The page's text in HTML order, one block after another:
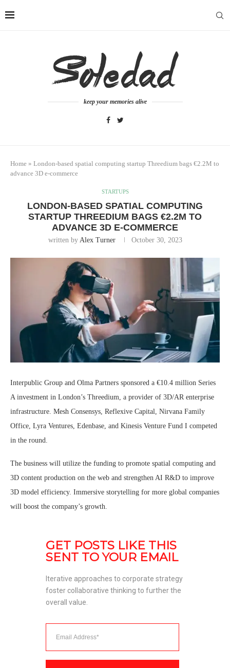
keep your memories alive
Home » London-based spatial computing startup Threedium bags €2.2M to
advance 3D e-commerce
STARTUPS
LONDON-BASED SPATIAL COMPUTING
STARTUP THREEDIUM BAGS €2.2M TO
ADVANCE 3D E-COMMERCE
written by Alex Turner October 30, 2023
Interpublic Group and Olma Partners sponsored a €10.4 million Series
A investment in London’s Threedium, a provider of 3D/AR enterprise
infrastructure. Mesh Consensys, Reflexive Capital, Nirvana Family
Office, Lyra Ventures, Edenbase, and Kinesis Venture Fund I competed
in the round.
The business will utilize the funding to promote spatial computing and
3D content production on the web and strengthen AI R&D to improve
3D model efficiency. Immersive storytelling for more global companies
will boost the company’s growth.
GET POSTS LIKE THIS
SENT TO YOUR EMAIL
Iterative approaches to corporate strategy
foster collaborative thinking to further the
overall value.